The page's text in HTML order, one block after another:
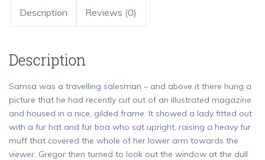
Description Reviews (0)
Description
Samsa was a travelling salesman – and above it there hung a
picture that he had recently cut out of an illustrated magazine
and housed in a nice, gilded frame. It showed a lady fitted out
with a fur hat and fur boa who sat upright, raising a heavy fur
muff that covered the whole of her lower arm towards the
viewer. Gregor then turned to look out the window at the dull